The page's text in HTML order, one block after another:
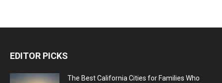
EDITOR PICKS
The Best California Cities for Families Who